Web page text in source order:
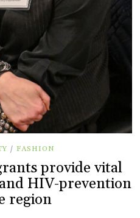
/ FASHION
provide vital
HIV-prevention
region